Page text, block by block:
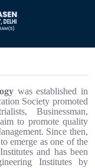
was established in
Society promoted
Businessman,
to promote quality
Since then,
emerge as one of the
and has been
Institutes by